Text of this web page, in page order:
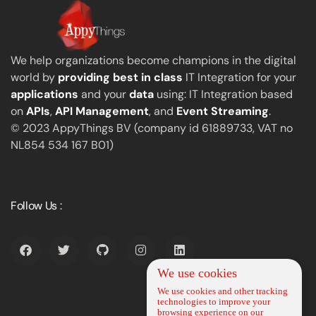
We use cookies
We use cookies and other tracking
technologies to improve your
browsing experience on our
We help organizations become champions in the digital
world by providing best in class IT Integration for your
applications and yourdata using: IT Integration based
onAPIs,API Management, and Event Streaming.
© 2023 AppyThings BV (company id 61889733, VAT no
NL854 534 167 B01)
Follow Us :